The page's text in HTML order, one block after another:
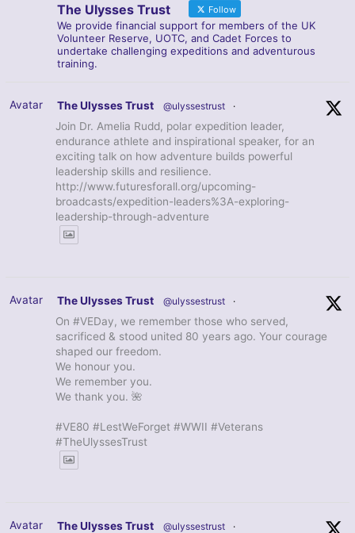
The Ulysses Trust Follow
We provide financial support for members of the UK
Volunteer Reserve, UOTC, and Cadet Forces to
undertake challenging expeditions and adventurous
training.
Avatar The Ulysses Trust @ulyssestrust ·
Join Dr. Amelia Rudd, polar expedition leader,
endurance athlete and inspirational speaker, for an
exciting talk on how adventure builds powerful
leadership skills and resilience.
http://www.futuresforall.org/upcoming-
broadcasts/expedition-leaders%3A-exploring-
leadership-through-adventure
Avatar The Ulysses Trust @ulyssestrust ·
On #VEDay, we remember those who served,
sacrificed & stood united 80 years ago. Your courage
shaped our freedom.
We honour you.
We remember you.
We thank you. 🌺
#VE80 #LestWeForget #WWII #Veterans
#TheUlyssesTrust
Avatar The Ulysses Trust @ulyssestrust ·